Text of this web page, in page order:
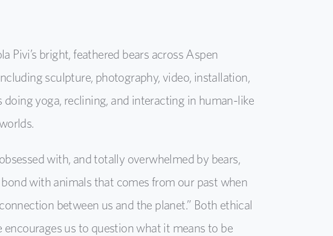
Pivi’s bright, feathered bears across Aspen
sculpture, photography, video, installation,
yoga, reclining, and interacting in human-like
with, and totally overwhelmed by bears,
with animals that comes from our past when
between us and the planet.” Both ethical
us to question what it means to be